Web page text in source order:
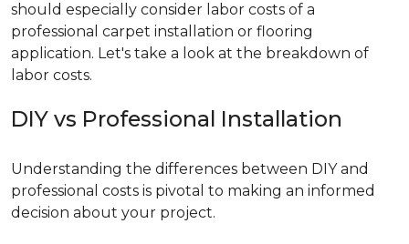
should especially consider labor costs of a
professional carpet installation or flooring
application. Let's take a look at the breakdown of
labor costs.
DIY vs Professional Installation
Understanding the differences between DIY and
professional costs is pivotal to making an informed
decision about your project.